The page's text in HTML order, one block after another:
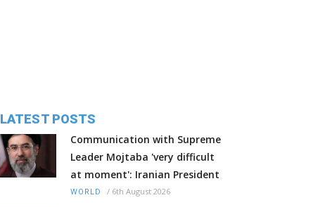
LATEST POSTS
Communication with Supreme
Leader Mojtaba 'very difficult
at moment': Iranian President
WORLD / 6th August 2026